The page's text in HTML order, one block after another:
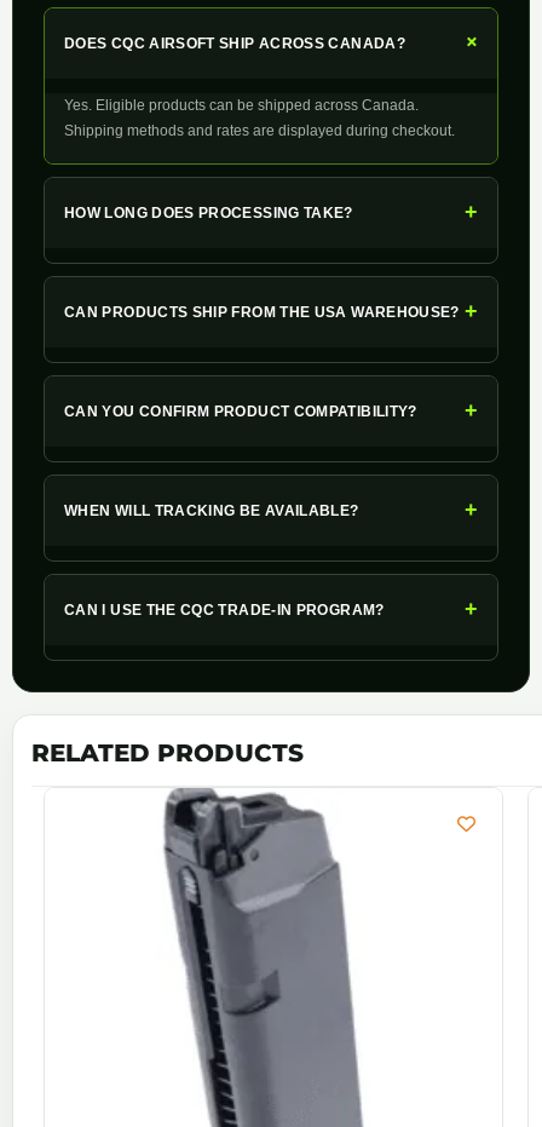
DOES CQC AIRSOFT SHIP ACROSS CANADA? +
Yes. Eligible products can be shipped across Canada.
Shipping methods and rates are displayed during checkout.
HOW LONG DOES PROCESSING TAKE? +
CAN PRODUCTS SHIP FROM THE USA WAREHOUSE? +
CAN YOU CONFIRM PRODUCT COMPATIBILITY? +
WHEN WILL TRACKING BE AVAILABLE? +
CAN I USE THE CQC TRADE-IN PROGRAM? +
RELATED PRODUCTS